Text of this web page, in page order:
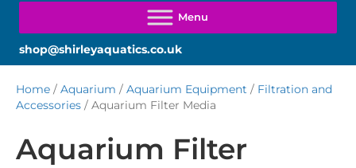
shop@shirleyaquatics.co.uk
Home / Aquarium / Aquarium Equipment / Filtration and
Accessories / Aquarium Filter Media
Aquarium Filter